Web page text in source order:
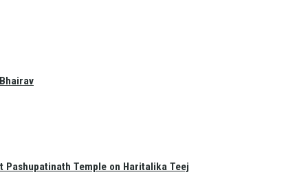
Pashupatinath Temple on Haritalika Teej